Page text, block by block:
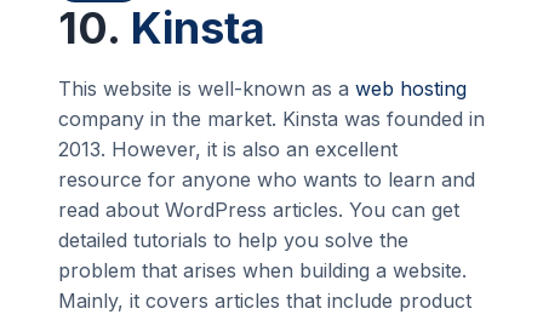
10. Kinsta
This website is well-known as a web hosting
company in the market. Kinsta was founded in
2013. However, it is also an excellent
resource for anyone who wants to learn and
read about WordPress articles. You can get
detailed tutorials to help you solve the
problem that arises when building a website.
Mainly, it covers articles that include product